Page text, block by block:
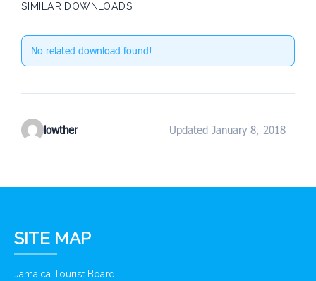
SIMILAR DOWNLOADS
No related download found!
lowther Updated January 8, 2018
SITE MAP
Jamaica Tourist Board